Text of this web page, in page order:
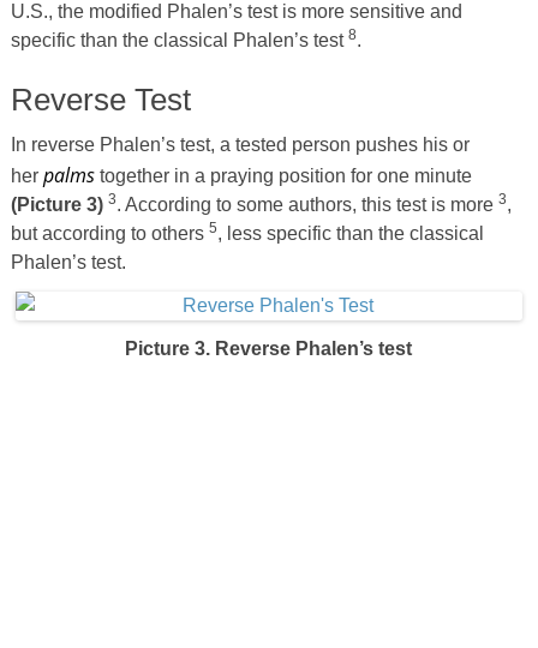
U.S., the modified Phalen’s test is more sensitive and
specific than the classical Phalen’s test 8.
Reverse Test
In reverse Phalen’s test, a tested person pushes his or
her palmstogether in a praying position for one minute
(Picture 3) 3. According to some authors, this test is more 3,
but according to others 5, less specific than the classical
Phalen’s test.
Picture 3. Reverse Phalen’s test